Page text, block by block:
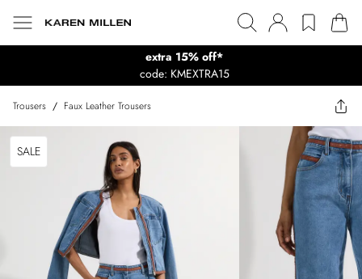
extra 15% off*
code: KMEXTRA15
Trousers / Faux Leather Trousers
SALE